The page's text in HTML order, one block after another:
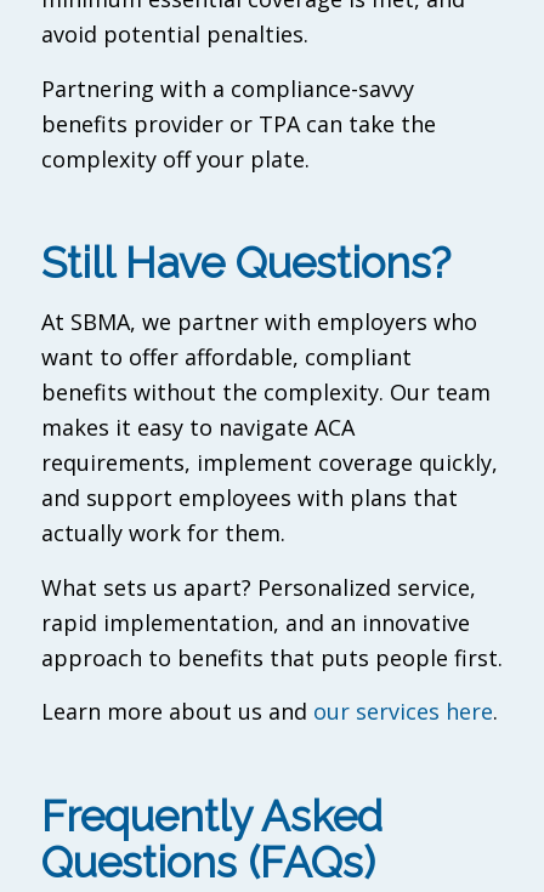
avoid potential penalties.
Partnering with a compliance-savvy
benefits provider or TPA can take the
complexity off your plate.
Still Have Questions?
At SBMA, we partner with employers who
want to offer affordable, compliant
benefits without the complexity. Our team
makes it easy to navigate ACA
requirements, implement coverage quickly,
and support employees with plans that
actually work for them.
What sets us apart? Personalized service,
rapid implementation, and an innovative
approach to benefits that puts people first.
Learn more about us and our services here.
Frequently Asked
Questions (FAQs)